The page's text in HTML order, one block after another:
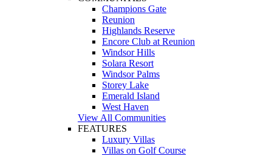
Champions Gate
Reunion
Highlands Reserve
Encore Club at Reunion
Windsor Hills
Solara Resort
Windsor Palms
Storey Lake
Emerald Island
West Haven
View All Communities
FEATURES
Luxury Villas
Villas on Golf Course